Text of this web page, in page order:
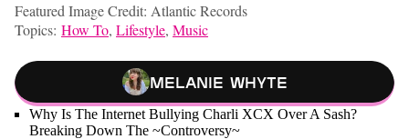
Featured Image Credit: Atlantic Records
Topics: How To, Lifestyle, Music
Melanie Whyte
Why Is The Internet Bullying Charli XCX Over A Sash?
Breaking Down The ~Controversy~